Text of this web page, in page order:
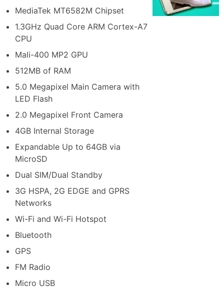
MediaTek MT6582M Chipset
1.3GHz Quad Core ARM Cortex-A7
CPU
Mali-400 MP2 GPU
512MB of RAM
5.0 Megapixel Main Camera with
LED Flash
2.0 Megapixel Front Camera
4GB Internal Storage
Expandable Up to 64GB via
MicroSD
Dual SIM/Dual Standby
3G HSPA, 2G EDGE and GPRS
Networks
Wi-Fi and Wi-Fi Hotspot
Bluetooth
GPS
FM Radio
Micro USB